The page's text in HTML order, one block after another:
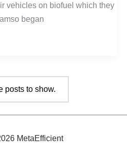
vehicles on biofuel which they
began
posts to show.
MetaEfficient